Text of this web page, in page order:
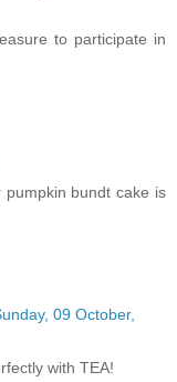
to participate in
bundt cake is
09 October,
with TEA!